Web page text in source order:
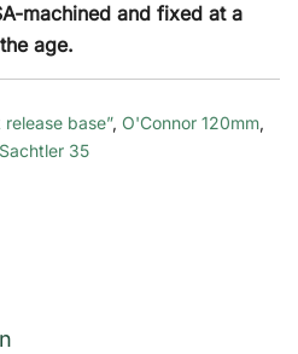
quantity
machined and fixed at a
age.
base”, O'Connor 120mm,
Sachtler 35